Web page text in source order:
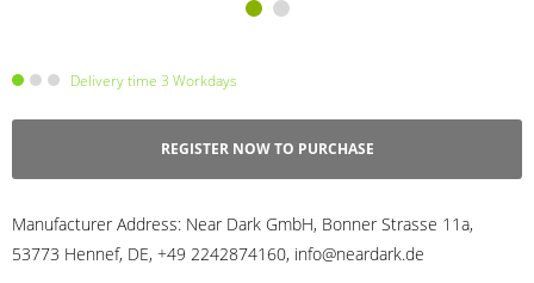
Delivery time 3 Workdays
REGISTER NOW TO PURCHASE
Manufacturer Address: Near Dark GmbH, Bonner Strasse 11a,
53773 Hennef, DE, +49 2242874160, info@neardark.de